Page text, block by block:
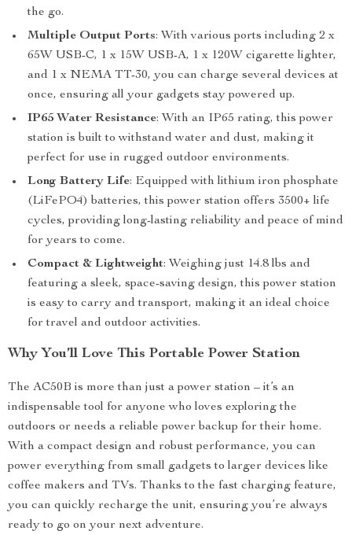
the go.
Multiple Output Ports: With various ports including 2 x
65W USB-C, 1 x 15W USB-A, 1 x 120W cigarette lighter,
and 1 x NEMA TT-30, you can charge several devices at
once, ensuring all your gadgets stay powered up.
IP65 Water Resistance: With an IP65 rating, this power
station is built to withstand water and dust, making it
perfect for use in rugged outdoor environments.
Long Battery Life: Equipped with lithium iron phosphate
(LiFePO4) batteries, this power station offers 3500+ life
cycles, providing long-lasting reliability and peace of mind
for years to come.
Compact & Lightweight: Weighing just 14.8 lbs and
featuring a sleek, space-saving design, this power station
is easy to carry and transport, making it an ideal choice
for travel and outdoor activities.
Why You’ll Love This Portable Power Station
The AC50B is more than just a power station – it’s an
indispensable tool for anyone who loves exploring the
outdoors or needs a reliable power backup for their home.
With a compact design and robust performance, you can
power everything from small gadgets to larger devices like
coffee makers and TVs. Thanks to the fast charging feature,
you can quickly recharge the unit, ensuring you’re always
ready to go on your next adventure.